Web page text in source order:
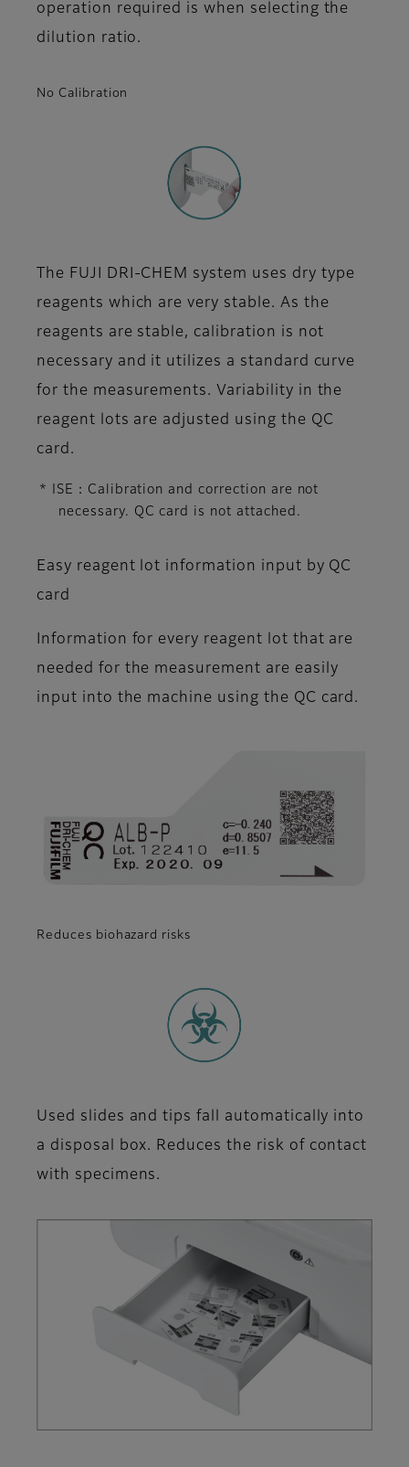
operation required is when selecting the
dilution ratio.
No Calibration
The FUJI DRI-CHEM system uses dry type
reagents which are very stable. As the
reagents are stable, calibration is not
necessary and it utilizes a standard curve
for the measurements. Variability in the
reagent lots are adjusted using the QC
card.
* ISE：Calibration and correction are not
necessary. QC card is not attached.
Easy reagent lot information input by QC
card
Information for every reagent lot that are
needed for the measurement are easily
input into the machine using the QC card.
Reduces biohazard risks
Used slides and tips fall automatically into
a disposal box. Reduces the risk of contact
with specimens.